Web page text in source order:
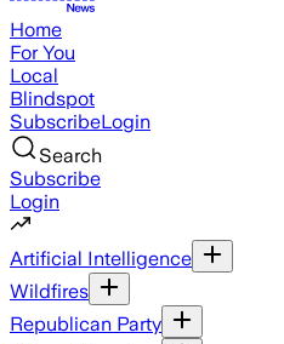
Home
For You
Local
Blindspot
SubscribeLogin
Search
Subscribe
Login
Artificial Intelligence
Wildfires
Republican Party